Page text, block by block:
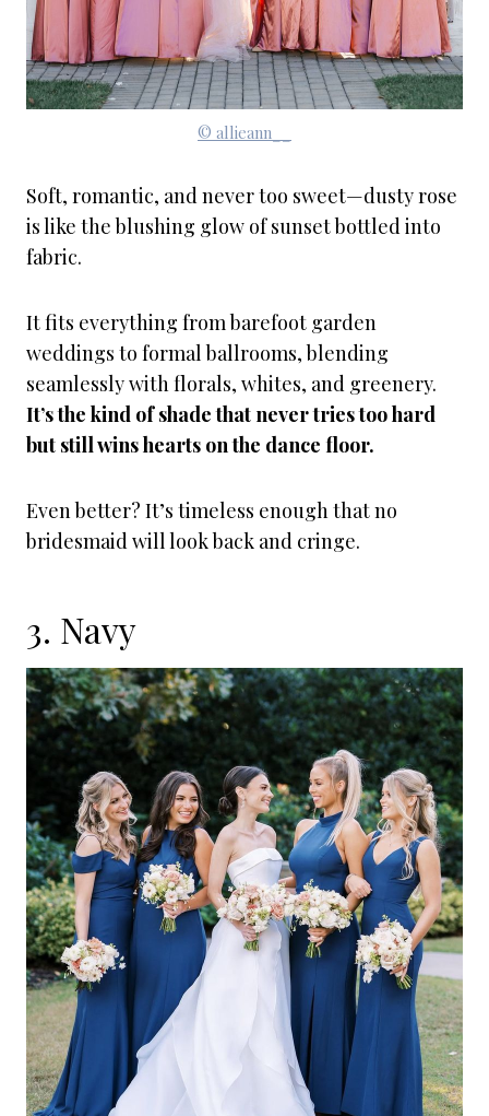
© allieann__
Soft, romantic, and never too sweet—dusty rose
is like the blushing glow of sunset bottled into
fabric.
It fits everything from barefoot garden
weddings to formal ballrooms, blending
seamlessly with florals, whites, and greenery.
It’s the kind of shade that never tries too hard
but still wins hearts on the dance floor.
Even better? It’s timeless enough that no
bridesmaid will look back and cringe.
3. Navy